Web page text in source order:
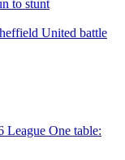
to stunt
United battle
League One table: